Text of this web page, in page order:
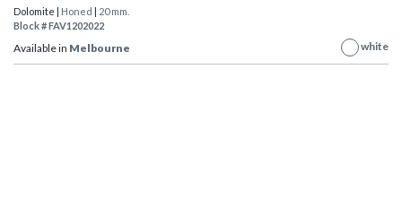
Dolomite | Honed | 20 mm.
Block # FAV1202022
Available in Melbourne white